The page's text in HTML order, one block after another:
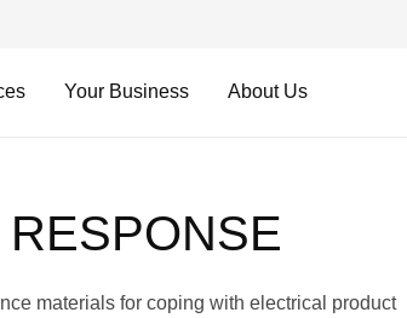
Your Business About Us
materials for coping with electrical product